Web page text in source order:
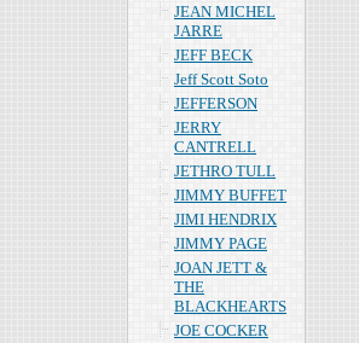
JEAN MICHEL
JARRE
JEFF BECK
Jeff Scott Soto
JEFFERSON
JERRY
CANTRELL
JETHRO TULL
JIMMY BUFFET
JIMI HENDRIX
JIMMY PAGE
JOAN JETT &
THE
BLACKHEARTS
JOE COCKER